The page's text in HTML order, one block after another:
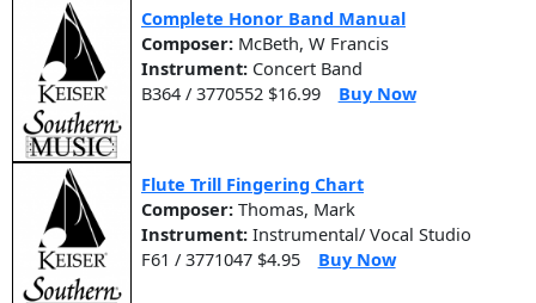
Complete Honor Band Manual
Composer: McBeth, W Francis
Instrument: Concert Band
B364 / 3770552 $16.99
Buy Now
Flute Trill Fingering Chart
Composer: Thomas, Mark
Instrument: Instrumental/ Vocal Studio
F61 / 3771047 $4.95
Buy Now